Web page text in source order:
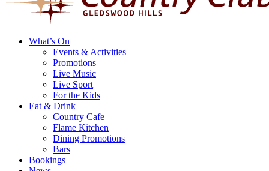
What’s On
Events & Activities
Promotions
Live Music
Live Sport
For the Kids
Eat & Drink
Country Cafe
Flame Kitchen
Dining Promotions
Bars
Bookings